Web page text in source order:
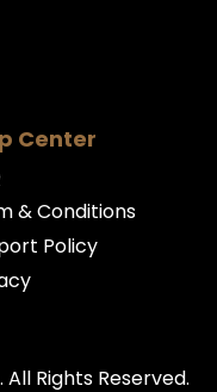
Center
& Conditions
Policy
Rights Reserved.